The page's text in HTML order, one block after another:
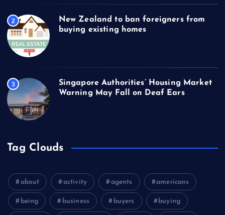
2
New Zealand to ban foreigners from
buying existing homes
3
Singapore Authorities’ Housing Market
Warning May Fall on Deaf Ears
Tag Clouds
about activity agents americans
being business buyers buying